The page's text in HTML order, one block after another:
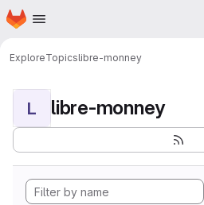
Skip to main content
Homepage
ExploreTopicslibre-monney
L libre-monney